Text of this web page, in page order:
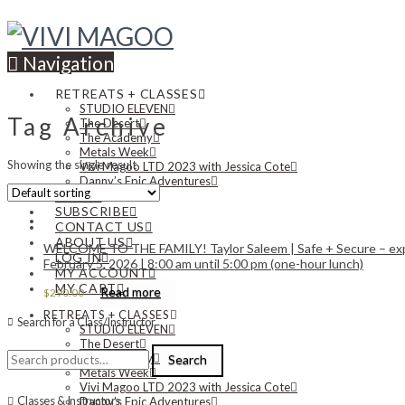
Navigation
RETREATS + CLASSES
STUDIO ELEVEN
The Desert
The Academy
Metals Week
Vivi Magoo LTD 2023 with Jessica Cote
Danny’s Epic Adventures
NEWS
SUBSCRIBE
CONTACT US
ABOUT US
LOG IN
MY ACCOUNT
MY CART
RETREATS + CLASSES
STUDIO ELEVEN
The Desert
The Academy
Metals Week
Vivi Magoo LTD 2023 with Jessica Cote
Danny’s Epic Adventures
Tag Archive
Showing the single result
WELCOME TO THE FAMILY! Taylor Saleem | Safe + Secure –
February 5, 2026 | 8:00 am until 5:00 pm (one-hour lunch)
$290.00 Read more
Search for a Class/Instructor
Search
for:
Search
Classes & Instructors